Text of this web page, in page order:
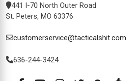
441 I-70 North Outer Road
St. Peters, MO 63376
customerservice@tacticalshit.com
636-244-3424